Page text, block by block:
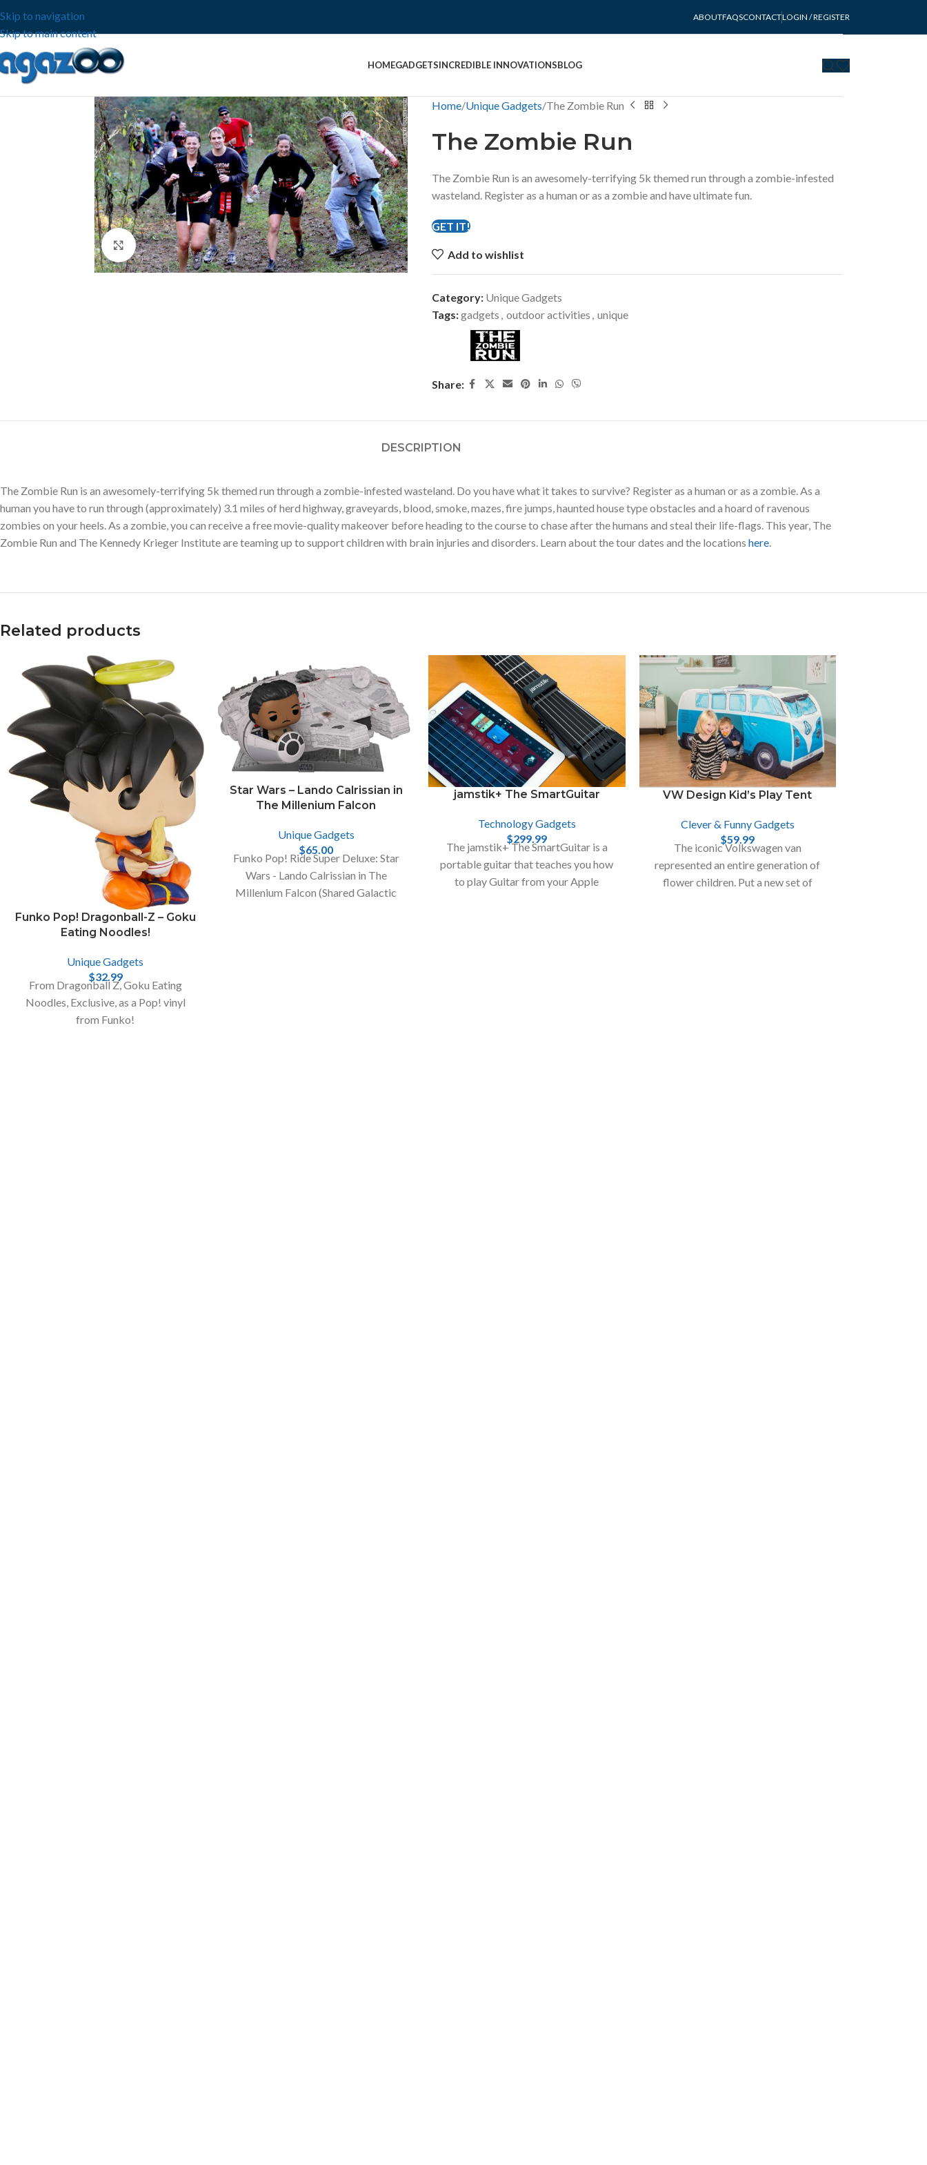
Skip to navigation
Skip to main content
ABOUTFAQSCONTACTLOGIN / REGISTER
HOMEGADGETSINCREDIBLE INNOVATIONSBLOG
Click to enlarge
Home Unique Gadgets The Zombie Run
The Zombie Run
The Zombie Run is an awesomely-terrifying 5k themed run through a zombie-infested
wasteland. Register as a human or as a zombie and have ultimate fun.
GET IT!
Add to wishlist
Category: Unique Gadgets
Tags:gadgets , outdoor activities , unique
Share:
DESCRIPTION
The Zombie Run is an awesomely-terrifying 5k themed run through a zombie-infested wasteland. Do you have what it takes to survive? Register as a human or as a zombie. As a
human you have to run through (approximately) 3.1 miles of herd highway, graveyards, blood, smoke, mazes, fire jumps, haunted house type obstacles and a hoard of ravenous
zombies on your heels. As a zombie, you can receive a free movie-quality makeover before heading to the course to chase after the humans and steal their life-flags. This year, The
Zombie Run and The Kennedy Krieger Institute are teaming up to support children with brain injuries and disorders. Learn about the tour dates and the locations here.
Related products
Funko Pop! Dragonball-Z – Goku
Eating Noodles!
Unique Gadgets
$32.99
From Dragonball Z, Goku Eating
Noodles, Exclusive, as a Pop! vinyl
from Funko!
Star Wars – Lando Calrissian in
The Millenium Falcon
Unique Gadgets
$65.00
Funko Pop! Ride Super Deluxe: Star
Wars - Lando Calrissian in The
Millenium Falcon (Shared Galactic
jamstik+ The SmartGuitar
Technology Gadgets
$299.99
The jamstik+ The SmartGuitar is a
portable guitar that teaches you how
to play Guitar from your Apple
VW Design Kid’s Play Tent
Clever & Funny Gadgets
$59.99
The iconic Volkswagen van
represented an entire generation of
flower children. Put a new set of
Facebook
Instagram